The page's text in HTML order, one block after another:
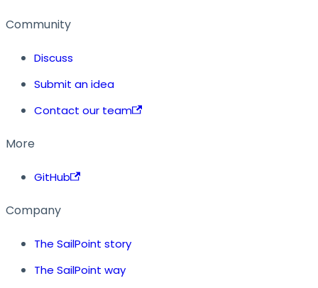
Community
Discuss
Submit an idea
Contact our team
More
GitHub
Company
The SailPoint story
The SailPoint way